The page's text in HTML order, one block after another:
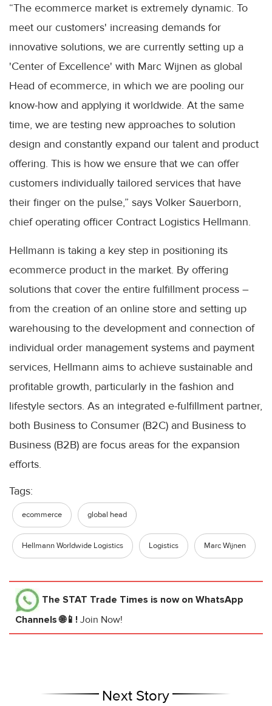
“The ecommerce market is extremely dynamic. To
meet our customers' increasing demands for
innovative solutions, we are currently setting up a
'Center of Excellence' with Marc Wijnen as global
Head of ecommerce, in which we are pooling our
know-how and applying it worldwide. At the same
time, we are testing new approaches to solution
design and constantly expand our talent and product
offering. This is how we ensure that we can offer
customers individually tailored services that have
their finger on the pulse,” says Volker Sauerborn,
chief operating officer Contract Logistics Hellmann.
Hellmann is taking a key step in positioning its
ecommerce product in the market. By offering
solutions that cover the entire fulfillment process –
from the creation of an online store and setting up
warehousing to the development and connection of
individual order management systems and payment
services, Hellmann aims to achieve sustainable and
profitable growth, particularly in the fashion and
lifestyle sectors. As an integrated e-fulfillment partner,
both Business to Consumer (B2C) and Business to
Business (B2B) are focus areas for the expansion
efforts.
Tags:
ecommerce global head
Hellmann Worldwide Logistics Logistics Marc Wijnen
The STAT Trade Times is now on WhatsApp
Channels 🌐📱! Join Now!
Next Story